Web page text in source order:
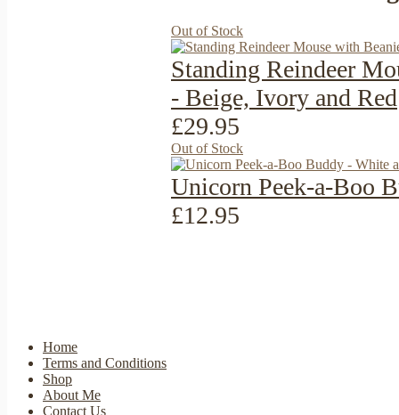
Out of Stock
Standing Reindeer
- Beige, Ivory and Red
£29.95
Out of Stock
Unicorn Peek-a-Boo
£12.95
Home
Terms and Conditions
Shop
About Me
Contact Us